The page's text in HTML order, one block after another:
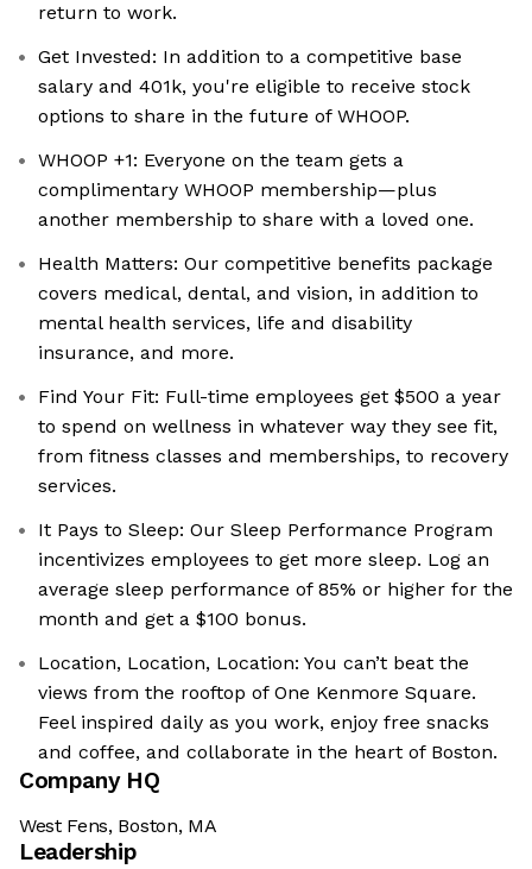
return to work.
Get Invested: In addition to a competitive base
salary and 401k, you're eligible to receive stock
options to share in the future of WHOOP.
WHOOP +1: Everyone on the team gets a
complimentary WHOOP membership—plus
another membership to share with a loved one.
Health Matters: Our competitive benefits package
covers medical, dental, and vision, in addition to
mental health services, life and disability
insurance, and more.
Find Your Fit: Full-time employees get $500 a year
to spend on wellness in whatever way they see fit,
from fitness classes and memberships, to recovery
services.
It Pays to Sleep: Our Sleep Performance Program
incentivizes employees to get more sleep. Log an
average sleep performance of 85% or higher for the
month and get a $100 bonus.
Location, Location, Location: You can’t beat the
views from the rooftop of One Kenmore Square.
Feel inspired daily as you work, enjoy free snacks
and coffee, and collaborate in the heart of Boston.
Company HQ
West Fens, Boston, MA
Leadership